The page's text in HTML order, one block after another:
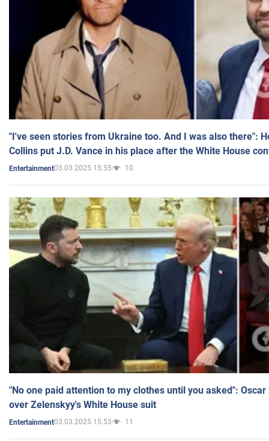
"I've seen stories from Ukraine too. And I was also there":
Collins put J.D. Vance in his place after the White House
Entertainment03.03.2025 15:55 10
"No one paid attention to my clothes until you asked":
over Zelenskyy's White House suit
Entertainment03.03.2025 15:53 11